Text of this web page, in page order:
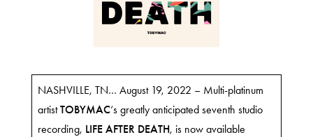
NASHVILLE, TN… August 19, 2022 – Multi-platinum
artistTOBYMAC‘s greatly anticipated seventh studio
recording, LIFE AFTER DEATH, is now available